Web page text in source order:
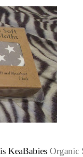
KeaBabies Organic